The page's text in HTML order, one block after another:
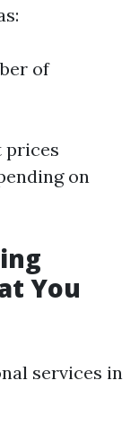
of
prices
on
You
services in